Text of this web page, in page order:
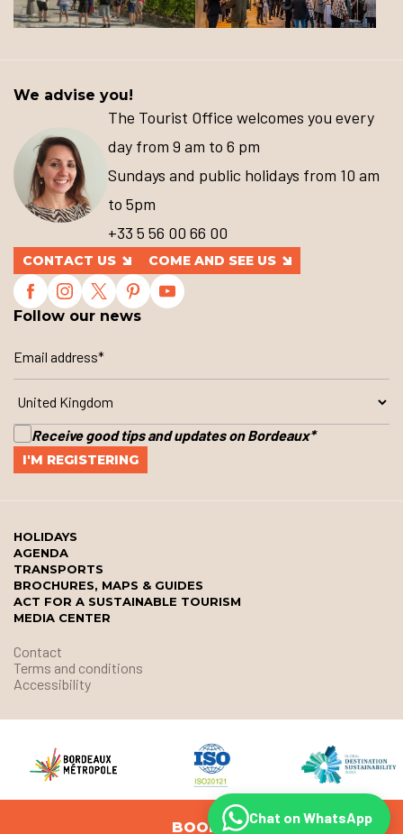
BOOK
We advise you!
The Tourist Office welcomes you every
day from 9 am to 6 pm
Sundays and public holidays from 10 am
to 5pm
+33 5 56 00 66 00
CONTACT US COME AND SEE US
Follow our news
Receive good tips and updates on Bordeaux*
HOLIDAYS
AGENDA
TRANSPORTS
BROCHURES, MAPS & GUIDES
ACT FOR A SUSTAINABLE TOURISM
MEDIA CENTER
Contact
Terms and conditions
Accessibility
Chat on WhatsApp